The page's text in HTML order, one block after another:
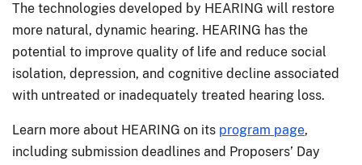
The technologies developed by HEARING will restore
more natural, dynamic hearing. HEARING has the
potential to improve quality of life and reduce social
isolation, depression, and cognitive decline associated
with untreated or inadequately treated hearing loss.
Learn more about HEARING on its program page,
including submission deadlines and Proposers’ Day